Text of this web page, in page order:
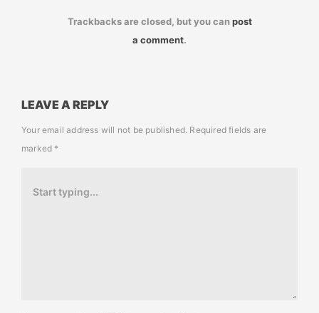
Trackbacks are closed, but you canpost
a comment.
LEAVE A REPLY
Your email address will not be published. Required fields are
marked *